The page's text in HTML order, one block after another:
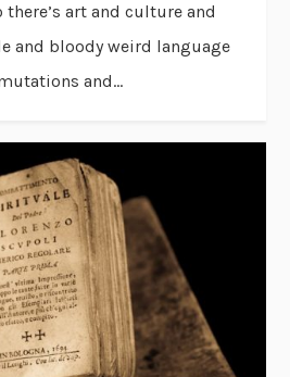
there’s art and culture and
and bloody weird language
and...